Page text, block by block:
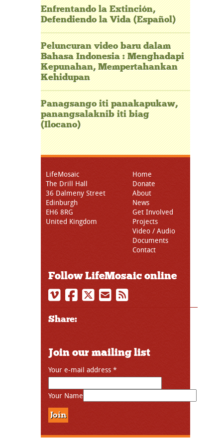
Enfrentando la Extinción,
Defendiendo la Vida (Español)
Peluncuran video baru dalam
Bahasa Indonesia : Menghadapi
Kepunahan, Mempertahankan
Kehidupan
Panagsango iti panakapukaw,
panangsalaknib iti biag
(Ilocano)
LifeMosaic
The Drill Hall
36 Dalmeny Street
Edinburgh
EH6 8RG
United Kingdom
Home
Donate
About
News
Get Involved
Projects
Video / Audio
Documents
Contact
Follow LifeMosaic online
Share:
Join our mailing list
Your e-mail address *
Your Name